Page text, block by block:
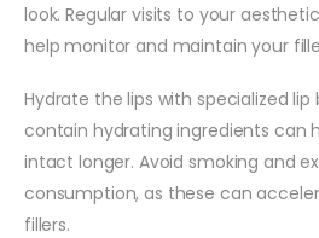
look. Regular visits to your
help monitor and maintain your
Hydrate the lips with specialized
contain hydrating ingredients can
intact longer. Avoid smoking and
consumption, as these can
fillers.